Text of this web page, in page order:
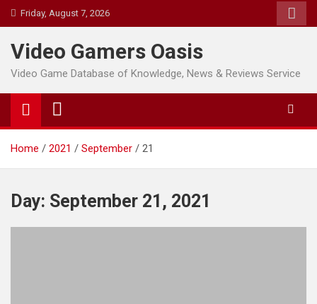
Skip
to
content
Friday, August 7, 2026
Video Gamers Oasis
Video Game Database of Knowledge, News & Reviews Service
Home 2021 September 21
Day: September 21, 2021